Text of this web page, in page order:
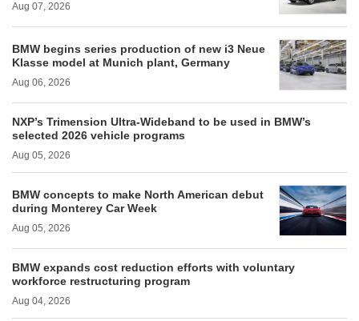
Aug 07, 2026
BMW begins series production of new i3 Neue
Klasse model at Munich plant, Germany
Aug 06, 2026
NXP’s Trimension Ultra-Wideband to be used in BMW’s
selected 2026 vehicle programs
Aug 05, 2026
BMW concepts to make North American debut
during Monterey Car Week
Aug 05, 2026
BMW expands cost reduction efforts with voluntary
workforce restructuring program
Aug 04, 2026